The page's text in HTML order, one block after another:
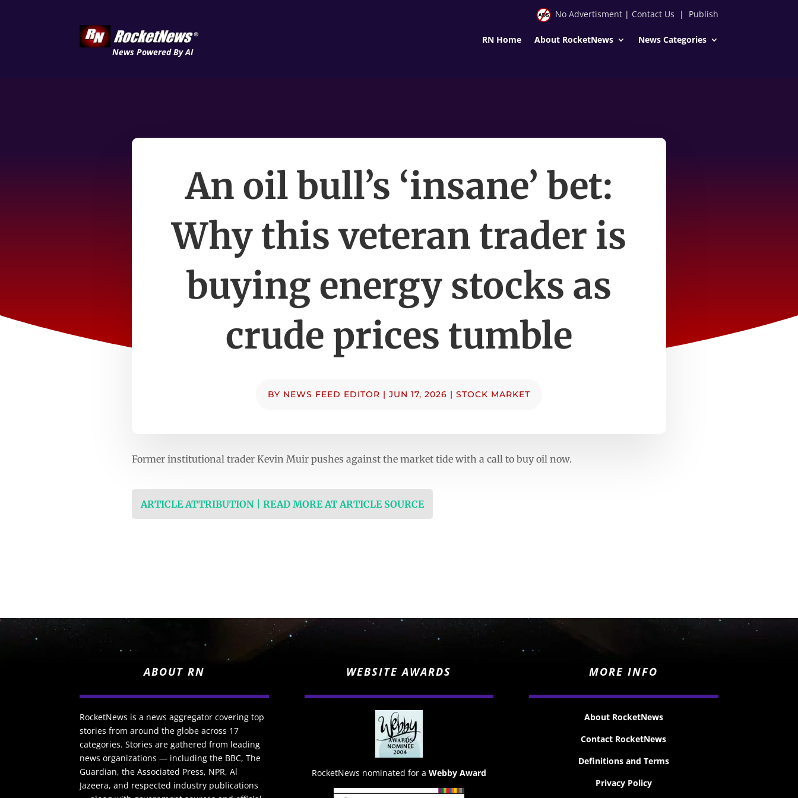
News Powered By AI
No Advertisment| Contact Us | Publish
RN Home About RocketNews News Categories
An oil bull’s ‘insane’ bet:
Why this veteran trader is
buying energy stocks as
crude prices tumble
BY NEWS FEED EDITOR | JUN 17, 2026 | STOCK MARKET
Former institutional trader Kevin Muir pushes against the market tide with a call to buy oil now.
ARTICLE ATTRIBUTION | READ MORE AT ARTICLE SOURCE
ABOUT RN
RocketNews is a news aggregator covering top
stories from around the globe across 17
categories. Stories are gathered from leading
news organizations — including the BBC, The
Guardian, the Associated Press, NPR, Al
Jazeera, and respected industry publications
WEBSITE AWARDS
RocketNews nominated for a Webby Award
MORE INFO
About RocketNews
Contact RocketNews
Definitions and Terms
Privacy Policy